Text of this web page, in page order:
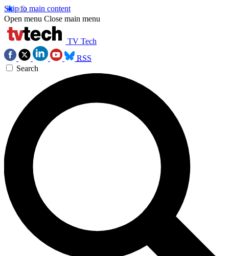
Skip to main content
Open menu Close main menu
TV Tech
RSS
Search